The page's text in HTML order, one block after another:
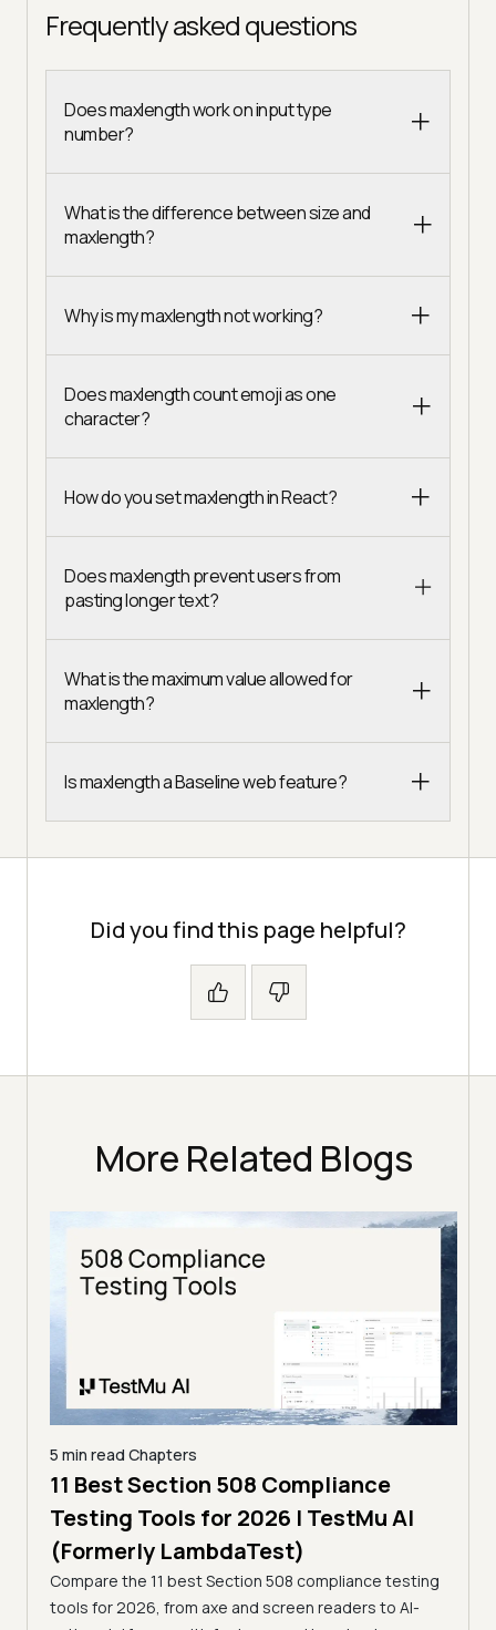
Frequently asked questions
Does maxlength work on input type
number?
What is the difference between size and
maxlength?
Why is my maxlength not working?
Does maxlength count emoji as one
character?
How do you set maxlength in React?
Does maxlength prevent users from
pasting longer text?
What is the maximum value allowed for
maxlength?
Is maxlength a Baseline web feature?
Did you find this page helpful?
More Related Blogs
5 min read Chapters
11 Best Section 508 Compliance
Testing Tools for 2026 | TestMu AI
(Formerly LambdaTest)
Compare the 11 best Section 508 compliance testing
tools for 2026, from axe and screen readers to AI-